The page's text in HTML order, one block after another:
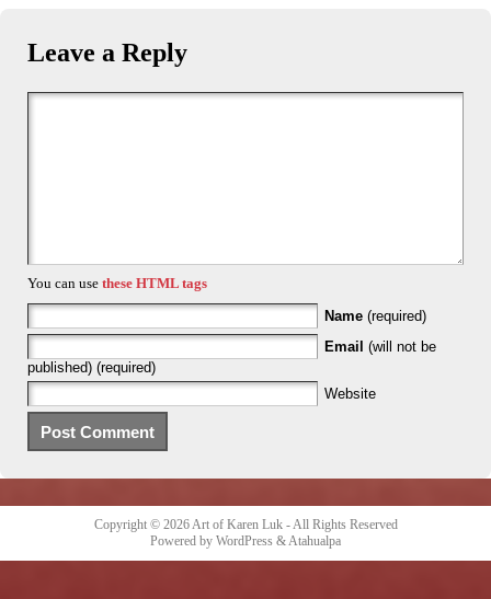
Leave a Reply
You can use these HTML tags
Name (required)
Email (will not be
published) (required)
Website
Copyright © 2026Art of Karen Luk- All Rights Reserved
Powered by WordPress &Atahualpa